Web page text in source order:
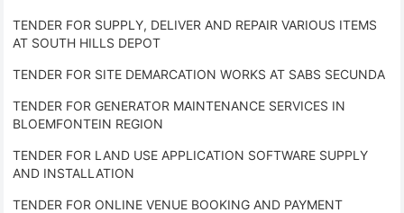
TENDER FOR SUPPLY, DELIVER AND REPAIR VARIOUS ITEMS
AT SOUTH HILLS DEPOT
TENDER FOR SITE DEMARCATION WORKS AT SABS SECUNDA
TENDER FOR GENERATOR MAINTENANCE SERVICES IN
BLOEMFONTEIN REGION
TENDER FOR LAND USE APPLICATION SOFTWARE SUPPLY
AND INSTALLATION
TENDER FOR ONLINE VENUE BOOKING AND PAYMENT